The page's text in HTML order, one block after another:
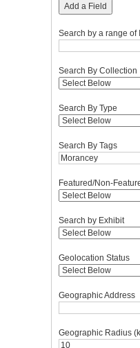
Add a Field
Search by a range of
Search By Collection
Search By Type
Search By Tags
Featured/Non-
Search by Exhibit
Geolocation Status
Geographic Address
Geographic Radius